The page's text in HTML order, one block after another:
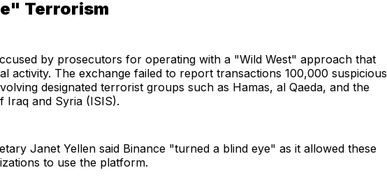
Terrorism
by prosecutors for operating with a "Wild West" approach that
activity. The exchange failed to report transactions 100,000 suspicious
designated terrorist groups such as Hamas, al Qaeda, and the
Iraq and Syria (ISIS).
Janet Yellen said Binance "turned a blind eye" as it allowed these
to use the platform.